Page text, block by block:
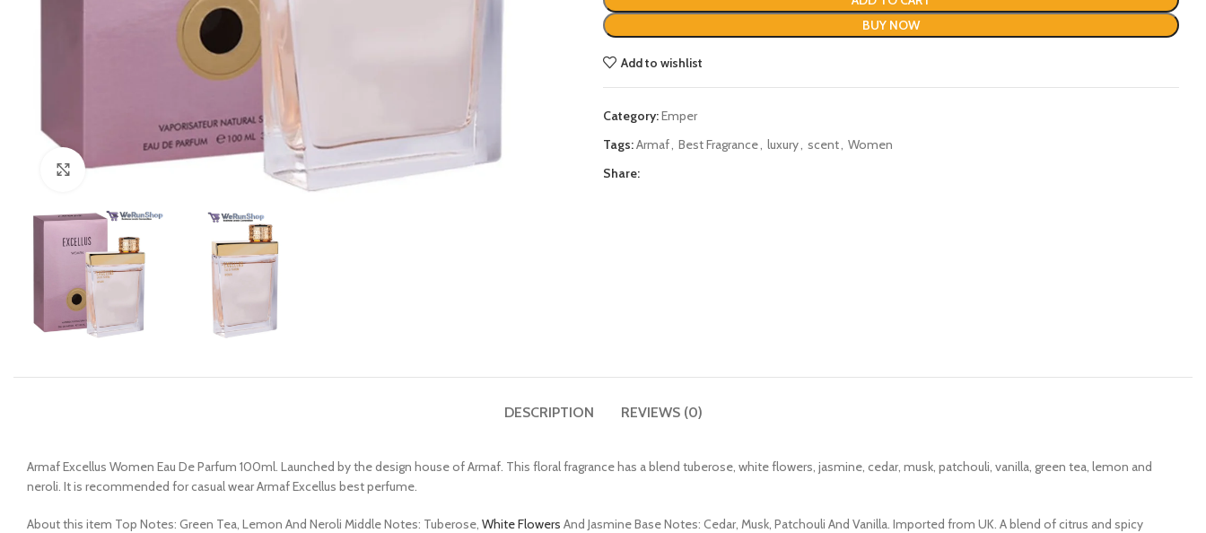
Click to enlarge
BUY NOW
Add to wishlist
Category:Emper
Tags:Armaf, Best Fragrance, luxury, scent, Women
Share:
DESCRIPTION REVIEWS (0)
Armaf Excellus Women Eau De Parfum 100ml. Launched by the design house of Armaf. This floral fragrance has a blend tuberose, white flowers, jasmine, cedar, musk, patchouli, vanilla, green tea, lemon and
neroli. It is recommended for casual wear Armaf Excellus best perfume.
About this item Top Notes: Green Tea, Lemon And Neroli Middle Notes: Tuberose, White Flowers And Jasmine Base Notes: Cedar, Musk, Patchouli And Vanilla. Imported from UK. A blend of citrus and spicy